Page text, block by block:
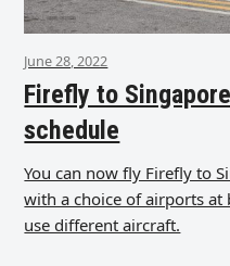
June 28, 2022
Firefly to
schedule
You can now fly Firefly to
with a choice of airports at
use different aircraft.